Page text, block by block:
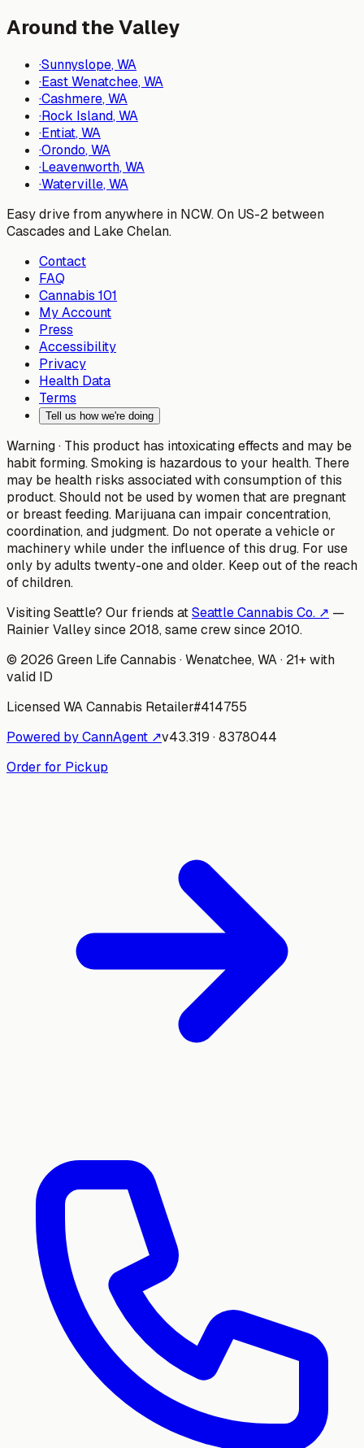
Around the Valley
·Sunnyslope, WA
·East Wenatchee, WA
·Cashmere, WA
·Rock Island, WA
·Entiat, WA
·Orondo, WA
·Leavenworth, WA
·Waterville, WA
Easy drive from anywhere in NCW. On US-2 between
Cascades and Lake Chelan.
Contact
FAQ
Cannabis 101
My Account
Press
Accessibility
Privacy
Health Data
Terms
Tell us how we're doing
Warning · This product has intoxicating effects and may be
habit forming. Smoking is hazardous to your health. There
may be health risks associated with consumption of this
product. Should not be used by women that are pregnant
or breast feeding. Marijuana can impair concentration,
coordination, and judgment. Do not operate a vehicle or
machinery while under the influence of this drug. For use
only by adults twenty-one and older. Keep out of the reach
of children.
Visiting Seattle? Our friends atSeattle Cannabis Co. ↗ —
Rainier Valley since 2018, same crew since 2010.
© 2026 Green Life Cannabis · Wenatchee, WA · 21+ with
valid ID
Licensed WA Cannabis Retailer#414755
Powered by CannAgent ↗v43.319 ·8378044
Order for Pickup